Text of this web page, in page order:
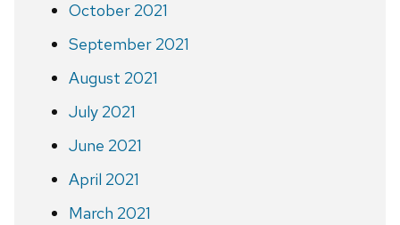
October 2021
September 2021
August 2021
July 2021
June 2021
April 2021
March 2021